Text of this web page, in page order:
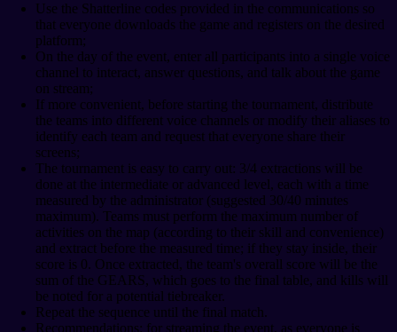
Use the Shatterline codes provided in the communications so
that everyone downloads the game and registers on the desired
platform;
On the day of the event, enter all participants into a single voice
channel to interact, answer questions, and talk about the game
on stream;
If more convenient, before starting the tournament, distribute
the teams into different voice channels or modify their aliases to
identify each team and request that everyone share their
screens;
The tournament is easy to carry out: 3/4 extractions will be
done at the intermediate or advanced level, each with a time
measured by the administrator (suggested 30/40 minutes
maximum). Teams must perform the maximum number of
activities on the map (according to their skill and convenience)
and extract before the measured time; if they stay inside, their
score is 0. Once extracted, the team's overall score will be the
sum of the GEARS, which goes to the final table, and kills will
be noted for a potential tiebreaker.
Repeat the sequence until the final match.
Recommendations: for streaming the event, as everyone is